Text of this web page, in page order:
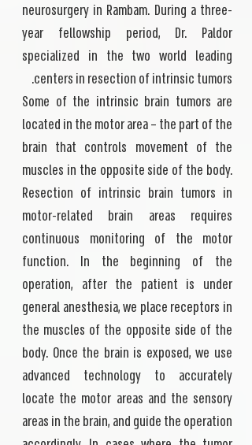
neurosurgery in Rambam. During a three-
year fellowship period, Dr. Paldor
specialized in the two world leading
centers in resection of intrinsic tumors.
Some of the intrinsic brain tumors are
located in the motor area – the part of the
brain that controls movement of the
muscles in the opposite side of the body.
Resection of intrinsic brain tumors in
motor-related brain areas requires
continuous monitoring of the motor
function. In the beginning of the
operation, after the patient is under
general anesthesia, we place receptors in
the muscles of the opposite side of the
body. Once the brain is exposed, we use
advanced technology to accurately
locate the motor areas and the sensory
areas in the brain, and guide the operation